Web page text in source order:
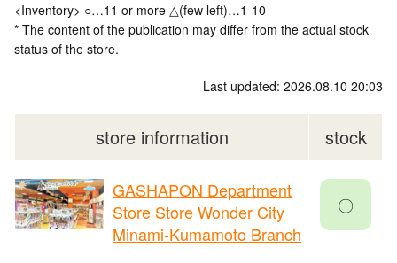
<Inventory> ○…11 or more △(few left)…1-10
* The content of the publication may differ from the actual stock
status of the store.
Last updated: 2026.08.10 20:03
store information stock
GASHAPON Department
Store Store Wonder City
Minami-Kumamoto Branch
〇